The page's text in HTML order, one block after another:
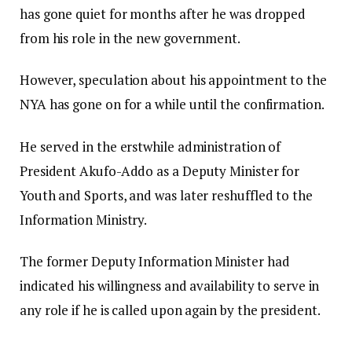
has gone quiet for months after he was dropped
from his role in the new government.
However, speculation about his appointment to the
NYA has gone on for a while until the confirmation.
He served in the erstwhile administration of
President Akufo-Addo as a Deputy Minister for
Youth and Sports, and was later reshuffled to the
Information Ministry.
The former Deputy Information Minister had
indicated his willingness and availability to serve in
any role if he is called upon again by the president.